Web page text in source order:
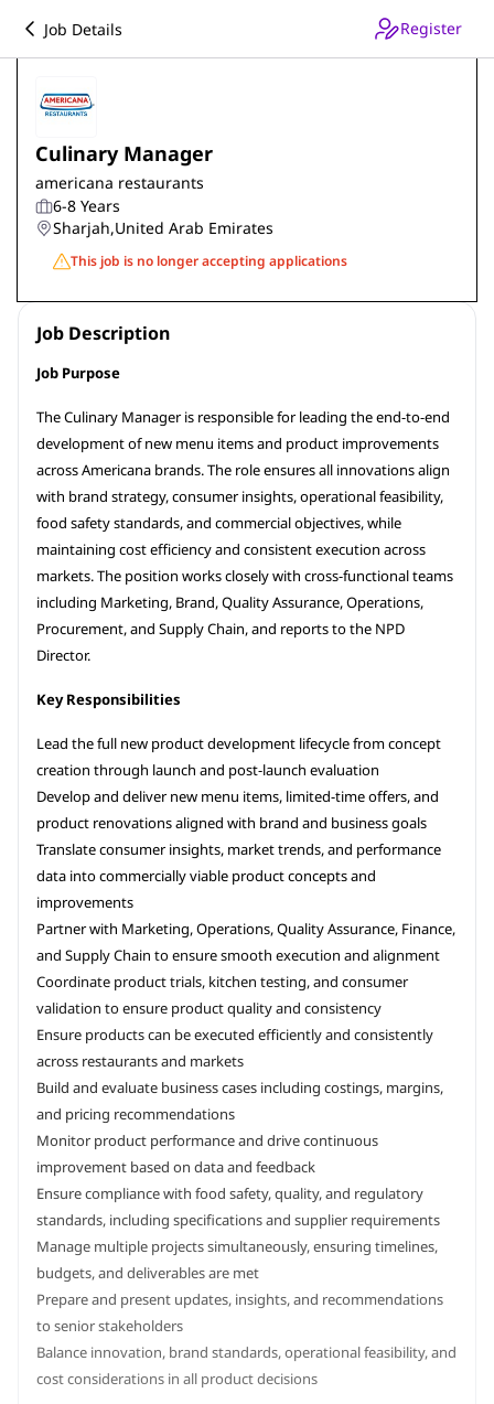
Job Details Register
Culinary Manager
americana restaurants
6-8 Years
Sharjah,United Arab Emirates
This job is no longer accepting applications
Job Description
Job Purpose
The Culinary Manager is responsible for leading the end-to-end
development of new menu items and product improvements
across Americana brands. The role ensures all innovations align
with brand strategy, consumer insights, operational feasibility,
food safety standards, and commercial objectives, while
maintaining cost efficiency and consistent execution across
markets. The position works closely with cross-functional teams
including Marketing, Brand, Quality Assurance, Operations,
Procurement, and Supply Chain, and reports to the NPD
Director.
Key Responsibilities
Lead the full new product development lifecycle from concept
creation through launch and post-launch evaluation
Develop and deliver new menu items, limited-time offers, and
product renovations aligned with brand and business goals
Translate consumer insights, market trends, and performance
data into commercially viable product concepts and
improvements
Partner with Marketing, Operations, Quality Assurance, Finance,
and Supply Chain to ensure smooth execution and alignment
Coordinate product trials, kitchen testing, and consumer
validation to ensure product quality and consistency
Ensure products can be executed efficiently and consistently
across restaurants and markets
Build and evaluate business cases including costings, margins,
and pricing recommendations
Monitor product performance and drive continuous
improvement based on data and feedback
Ensure compliance with food safety, quality, and regulatory
standards, including specifications and supplier requirements
Manage multiple projects simultaneously, ensuring timelines,
budgets, and deliverables are met
Prepare and present updates, insights, and recommendations
to senior stakeholders
Balance innovation, brand standards, operational feasibility, and
cost considerations in all product decisions